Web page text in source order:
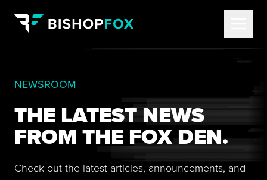
NEWSROOM
THE LATEST NEWS
FROM THE FOX DEN.
Check out the latest articles, announcements, and